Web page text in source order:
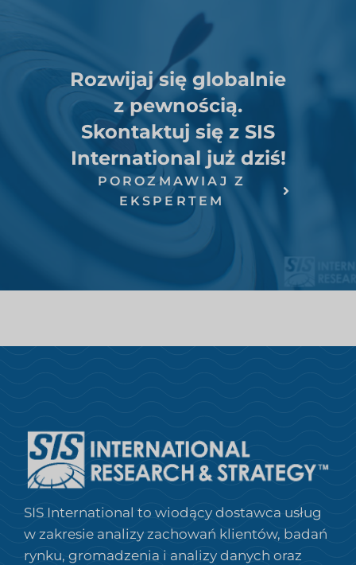
Rozwijaj się globalnie
z pewnością.
Skontaktuj się z SIS
International już dziś!
POROZMAWIAJ Z
EKSPERTEM
SIS International to wiodący dostawca usług
w zakresie analizy zachowań klientów, badań
rynku, gromadzenia i analizy danych oraz